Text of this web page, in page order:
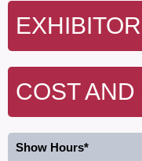
COST AND
Show Hours*